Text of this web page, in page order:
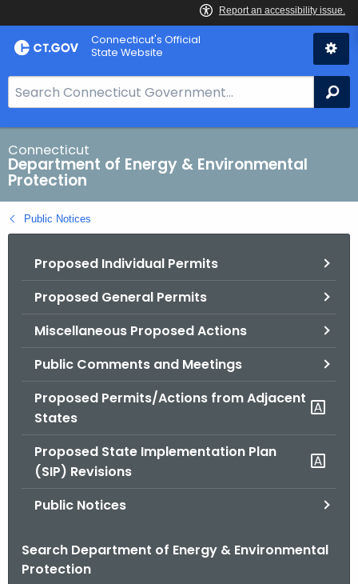
Skip
to
Connecticut's Official
State Website
e
a
r
c
h
B
a
Connecticut
Department of Energy & Environmental
Protection
Public Notices
Proposed Individual Permits
Proposed General Permits
Miscellaneous Proposed Actions
Public Comments and Meetings
Proposed Permits/Actions from Adjacent
States
Proposed State Implementation Plan
(SIP) Revisions
Public Notices
Search Department of Energy & Environmental
Protection